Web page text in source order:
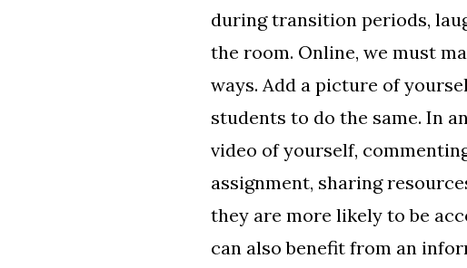
during transition periods,
the room. Online, we must
ways. Add a picture of
students to do the same. In
video of yourself,
assignment, sharing
they are more likely to be
can also benefit from an